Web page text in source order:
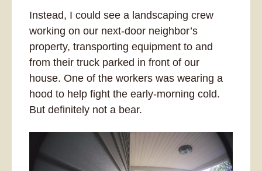
Instead, I could see a landscaping crew
working on our next-door neighbor’s
property, transporting equipment to and
from their truck parked in front of our
house. One of the workers was wearing a
hood to help fight the early-morning cold.
But definitely not a bear.